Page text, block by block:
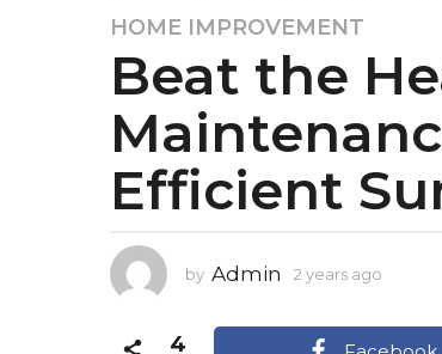
2
y
e
a
s
a
o
4
HOME IMPROVEMENT
Beat the
Efficient
by Admin 2 years ago
n
4